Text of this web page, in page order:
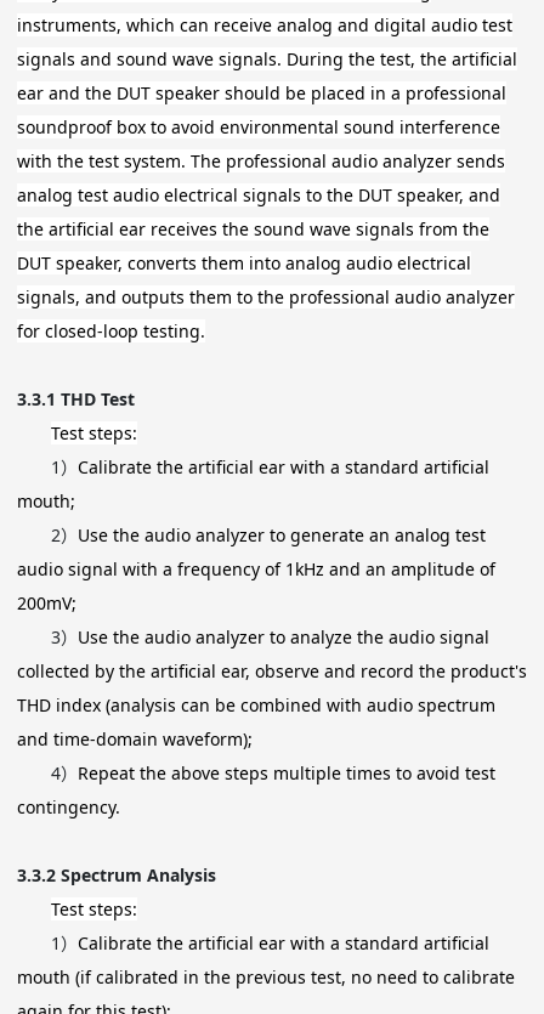
instruments, which can receive analog and digital audio test
signals and sound wave signals. During the test, the artificial
ear and the DUT speaker should be placed in a professional
soundproof box to avoid environmental sound interference
with the test system. The professional audio analyzer sends
analog test audio electrical signals to the DUT speaker, and
the artificial ear receives the sound wave signals from the
DUT speaker, converts them into analog audio electrical
signals, and outputs them to the professional audio analyzer
for closed-loop testing.
3.3.1 THD Test
Test steps:
1） Calibrate the artificial ear with a standard artificial
mouth;
2） Use the audio analyzer to generate an analog test
audio signal with a frequency of 1kHz and an amplitude of
200mV;
3） Use the audio analyzer to analyze the audio signal
collected by the artificial ear, observe and record the product's
THD index (analysis can be combined with audio spectrum
and time-domain waveform);
4） Repeat the above steps multiple times to avoid test
contingency.
3.3.2 Spectrum Analysis
Test steps:
1） Calibrate the artificial ear with a standard artificial
mouth (if calibrated in the previous test, no need to calibrate